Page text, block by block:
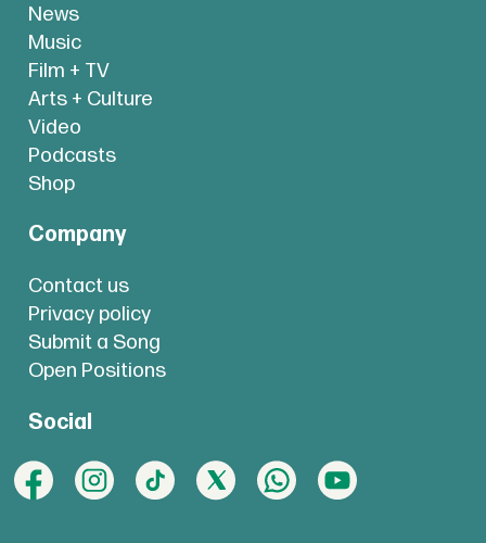
News
Music
Film + TV
Arts + Culture
Video
Podcasts
Shop
Company
Contact us
Privacy policy
Submit a Song
Open Positions
Social